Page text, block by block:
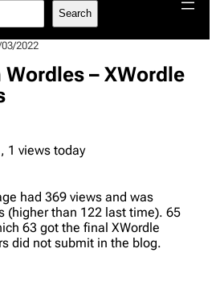
Search
2022
– XWordle
, 1 views today
had 369 views and was
(higher than 122 last time). 65
63 got the final XWordle
did not submit in the blog.